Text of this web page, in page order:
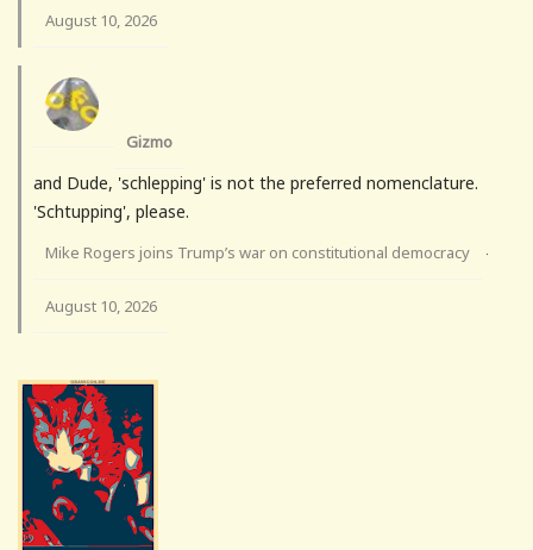
August 10, 2026
Gizmo
and Dude, 'schlepping' is not the preferred nomenclature.
'Schtupping', please.
Mike Rogers joins Trump’s war on constitutional democracy ·
August 10, 2026